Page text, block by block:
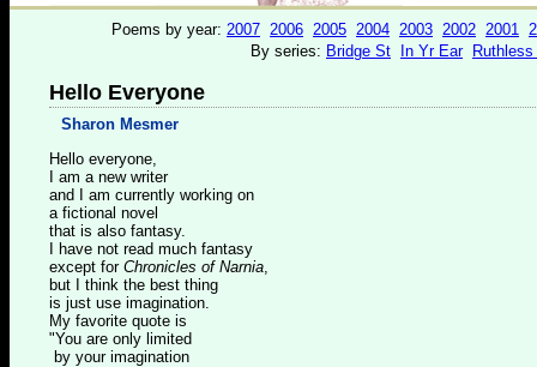
Poems by year: 2007 2006 2005 2004 2003 2002 2001
By series: Bridge St In Yr Ear
Hello Everyone
Sharon Mesmer
Hello everyone,
I am a new writer
and I am currently working on
a fictional novel
that is also fantasy.
I have not read much fantasy
except for Chronicles of Narnia,
but I think the best thing
is just use imagination.
My favorite quote is
"You are only limited
by your imagination